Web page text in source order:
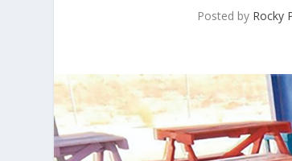
Posted by Rocky